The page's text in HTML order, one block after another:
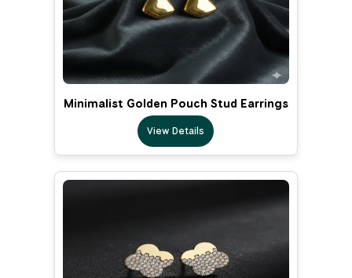
Minimalist Golden Pouch Stud Earrings
View Details